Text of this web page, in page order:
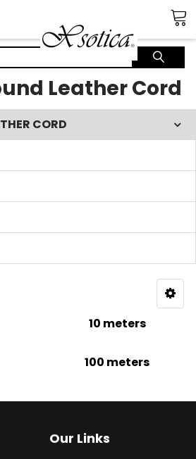
Leather Cord
CORD
10 meters
100 meters
Our Links